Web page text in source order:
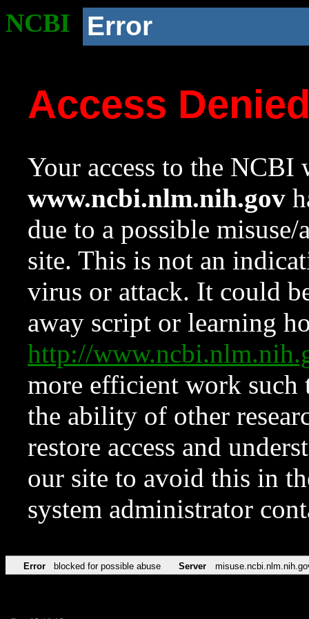
NCBI Error
Access
Your access to the NCBI
www.ncbi.nlm.nih.gov
due to a possible
site. This is not an
virus or attack. It could
away script or learning
http://
more efficient work such
the ability of other
restore access and
our site to avoid this in
system administrator
Error blocked for possible abuse Server